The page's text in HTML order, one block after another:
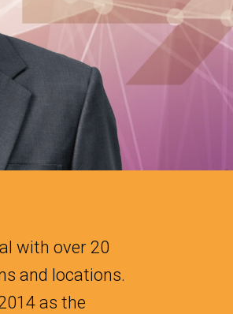
with over 20
and locations.
as the